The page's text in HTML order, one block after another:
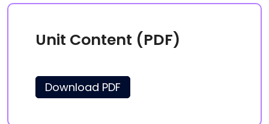
Unit Content (PDF)
Download PDF